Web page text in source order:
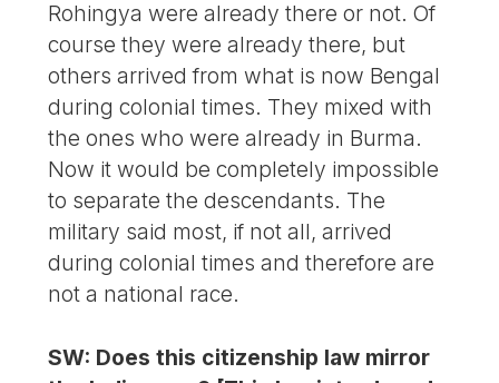
Rohingya were already there or not. Of
course they were already there, but
others arrived from what is now Bengal
during colonial times. They mixed with
the ones who were already in Burma.
Now it would be completely impossible
to separate the descendants. The
military said most, if not all, arrived
during colonial times and therefore are
not a national race.
SW: Does this citizenship law mirror